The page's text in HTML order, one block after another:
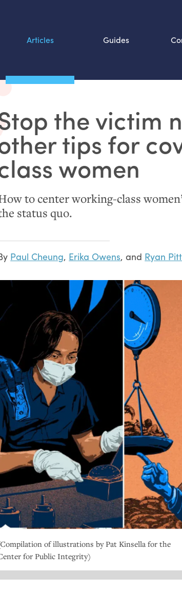
Articles Guides
the victim
tips for
women
to center working-class
status quo.
Paul Cheung, Erika Owens, and Ryan
of illustrations by Pat Kinsella for the
for Public Integrity)
Analog
reflection